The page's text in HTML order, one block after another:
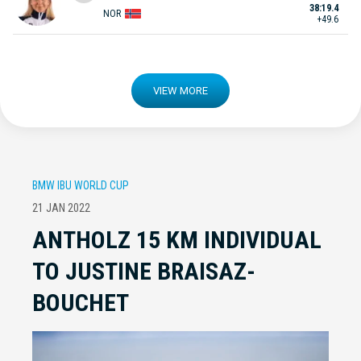
NOR
38:19.4
+49.6
VIEW MORE
BMW IBU WORLD CUP
21 JAN 2022
ANTHOLZ 15 KM INDIVIDUAL
TO JUSTINE BRAISAZ-
BOUCHET